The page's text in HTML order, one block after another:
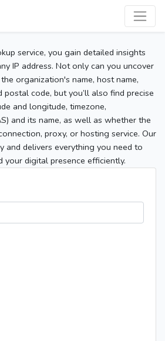
service, you gain detailed insights
IP address. Not only can you uncover
organization's name, host name,
postal code, but you’ll also find precise
and longitude, timezone,
and its name, as well as whether the
proxy, or hosting service. Our
and delivers everything you need to
your digital presence efficiently.